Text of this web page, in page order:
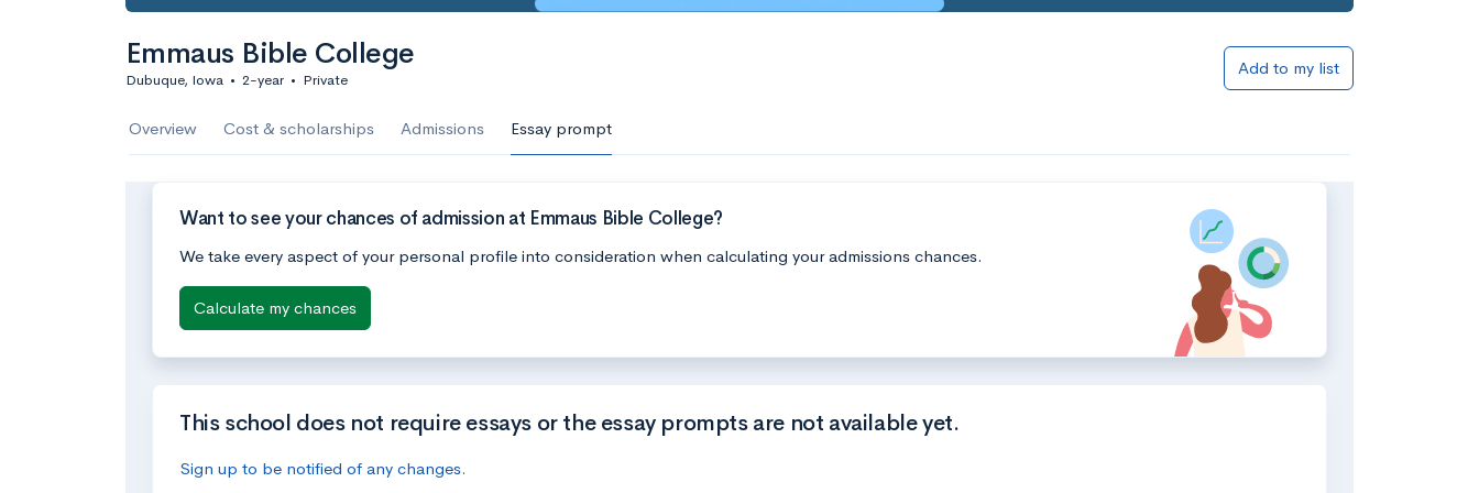
Emmaus Bible College
Dubuque, Iowa • 2-year • Private
Add to my list
Overview Cost & scholarships Admissions Essay prompt
Want to see your chances of admission at Emmaus Bible College?
We take every aspect of your personal profile into consideration when calculating your admissions chances.
Calculate my chances
This school does not require essays or the essay prompts are not available yet.
Sign up to be notified of any changes.